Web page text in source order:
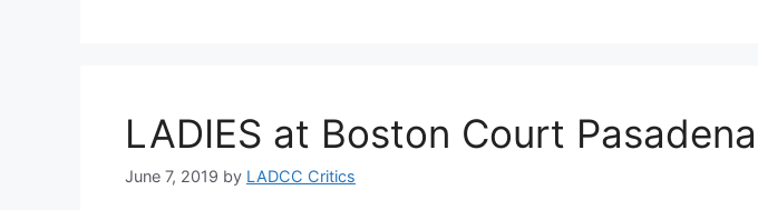
LADIES at Boston Court Pasadena
June 7, 2019 by LADCC Critics